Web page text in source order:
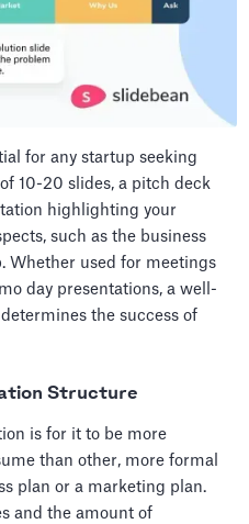
for any startup seeking
10-20 slides, a pitch deck
highlighting your
such as the business
Whether used for meetings
day presentations, a well-
the success of
Structure
is for it to be more
than other, more formal
plan or a marketing plan.
and the amount of